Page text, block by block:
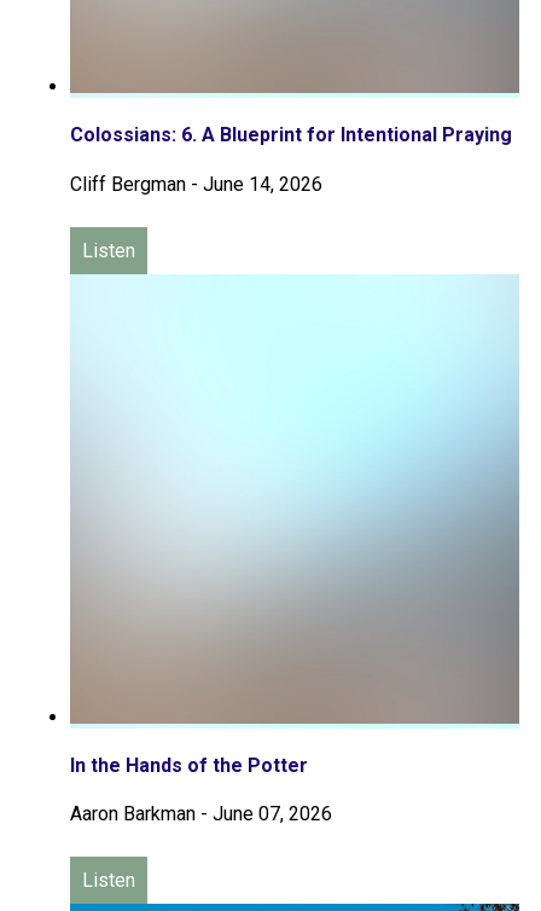
Colossians: 6. A Blueprint for Intentional Praying
Cliff Bergman - June 14, 2026
Listen
In the Hands of the Potter
Aaron Barkman - June 07, 2026
Listen